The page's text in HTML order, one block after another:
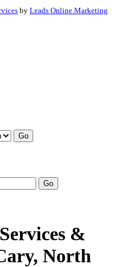
by Leads Online Marketing
Go
Go
&
North